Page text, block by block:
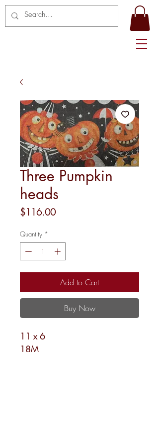
Three Pumpkin
heads
$116.00Price
Quantity *
Add to Cart
Buy Now
11 x 6
18M